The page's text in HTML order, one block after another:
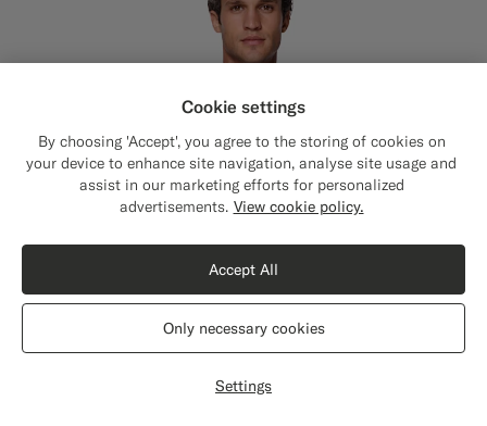
Shipping to The United States?
content that are relevant to you.
The United States(USD)
Switch location
Cookie settings
By choosing 'Accept', you agree to the storing of cookies on
your device to enhance site navigation, analyse site usage and
assist in our marketing efforts for personalized
advertisements. View cookie policy.
Settings
Only necessary cookies
Accept All